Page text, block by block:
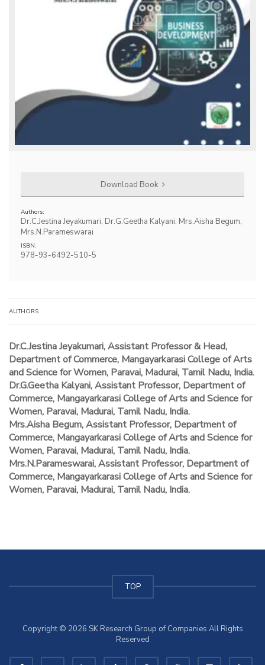
Download Book
Authors:
Dr.C.Jestina Jeyakumari, Dr.G.Geetha Kalyani, Mrs.Aisha Begum,
Mrs.N.Parameswarai
ISBN:
978-93-6492-510-5
AUTHORS
Dr.C.Jestina Jeyakumari, Assistant Professor & Head,
Department of Commerce, Mangayarkarasi College of Arts
and Science for Women, Paravai, Madurai, Tamil Nadu, India.
Dr.G.Geetha Kalyani, Assistant Professor, Department of
Commerce, Mangayarkarasi College of Arts and Science for
Women, Paravai, Madurai, Tamil Nadu, India.
Mrs.Aisha Begum, Assistant Professor, Department of
Commerce, Mangayarkarasi College of Arts and Science for
Women, Paravai, Madurai, Tamil Nadu, India.
Mrs.N.Parameswarai, Assistant Professor, Department of
Commerce, Mangayarkarasi College of Arts and Science for
Women, Paravai, Madurai, Tamil Nadu, India.
TOP
Copyright © 2026 SK Research Group of Companies All Rights
Reserved